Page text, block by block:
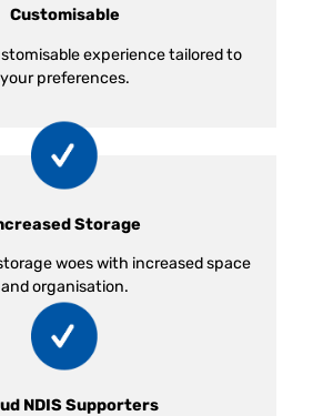
Customisable
experience tailored to
your preferences.
Storage
woes with increased space
and organisation.
NDIS Supporters